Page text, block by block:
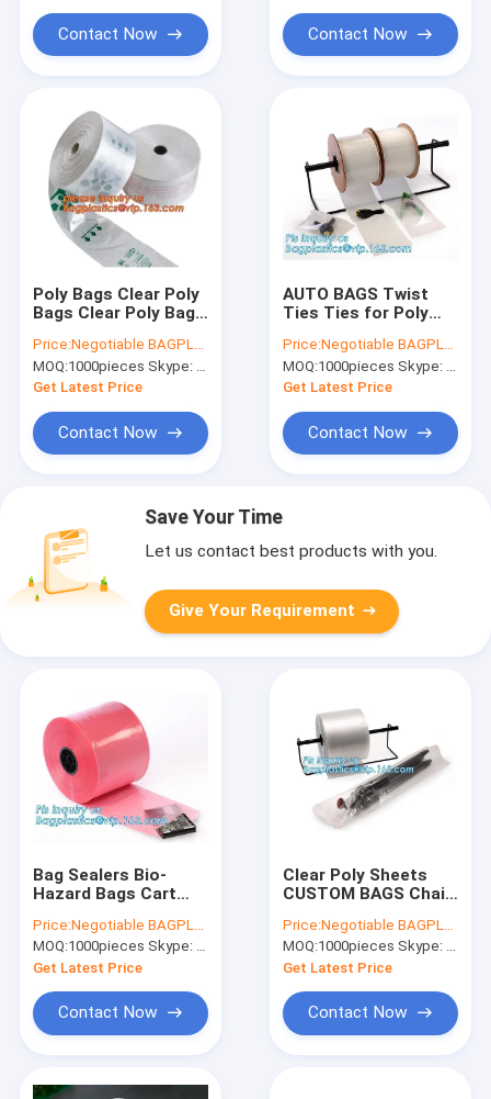
Contact Now Contact Now
Poly Bags Clear Poly
Bags Clear Poly Bag
Clear Poly Tubing
Postal Bags Postal
Approved Bag Press
Price:Negotiable BAGPLASTICS@YAHOO.COM
MOQ:1000pieces Skype: mydearneil
Get Latest Price
Contact Now
AUTO BAGS Twist
Ties Ties for Poly
Adhesive Zip Bags
Bio Hazard Clear Zip
Bags Clear Zip
Price:Negotiable BAGPLASTICS@YAHOO.COM
MOQ:1000pieces Skype: mydearneil
Get Latest Price
Contact Now
Save Your Time
Let us contact best products with you.
Give Your Requirement
Bag Sealers Bio-
Hazard Bags Cart
55 Gallon Bags 64
Gallon Bags 96
Gallon Bags 98
Gallon Bags 100 G
Price:Negotiable BAGPLASTICS@YAHOO.COM
MOQ:1000pieces Skype: mydearneil
Get Latest Price
Contact Now
Clear Poly Sheets
CUSTOM BAGS Chair
Die Cut Handle Bag
Door Knob Bags
Drum Liners Drum
Caps Extra Larg
Price:Negotiable BAGPLASTICS@YAHOO.COM
MOQ:1000pieces Skype: mydearneil
Get Latest Price
Contact Now